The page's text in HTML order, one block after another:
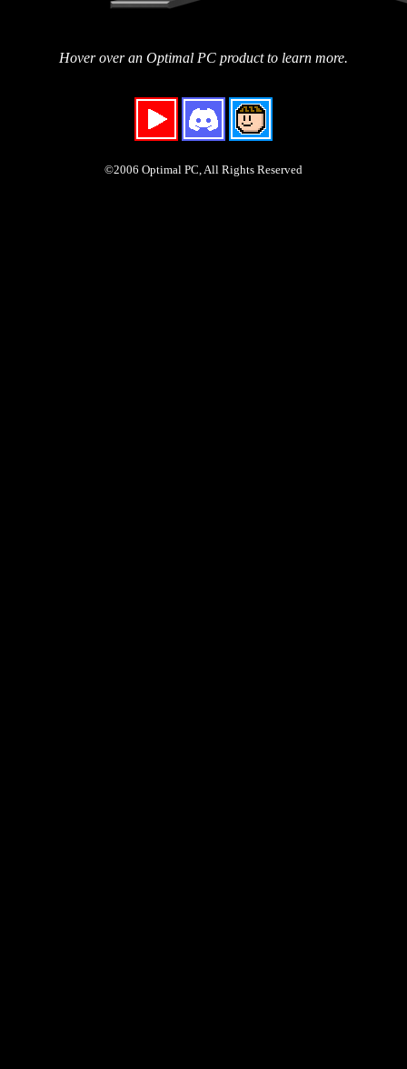
Hover over an Optimal PC product to learn more.
©2006 Optimal PC, All Rights Reserved